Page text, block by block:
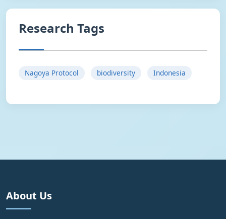
Research Tags
Nagoya Protocol biodiversity Indonesia
About Us